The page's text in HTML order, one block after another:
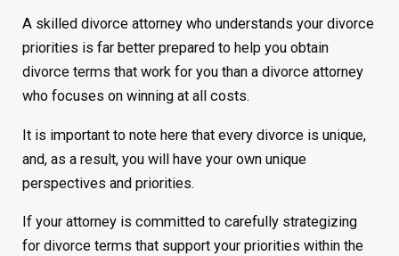
A skilled divorce attorney who understands your divorce
priorities is far better prepared to help you obtain
divorce terms that work for you than a divorce attorney
who focuses on winning at all costs.
It is important to note here that every divorce is unique,
and, as a result, you will have your own unique
perspectives and priorities.
If your attorney is committed to carefully strategizing
for divorce terms that support your priorities within the